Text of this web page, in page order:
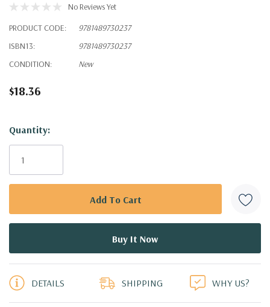
No Reviews Yet
PRODUCT CODE:
9781489730237
ISBN13:
9781489730237
CONDITION:
New
$18.36
Hurry!
Only
Quantity:
DETAILS SHIPPING WHY US?